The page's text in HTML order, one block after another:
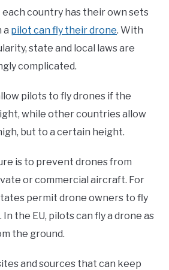
each country has their own sets
a pilot can fly their drone. With
state and local laws are
complicated.
pilots to fly drones if the
while other countries allow
but to a certain height.
is to prevent drones from
or commercial aircraft. For
permit drone owners to fly
the EU, pilots can fly a drone as
the ground.
and sources that can keep